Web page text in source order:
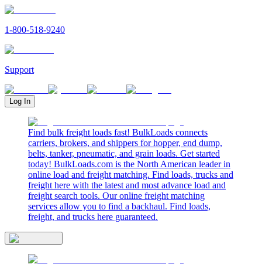
1-800-518-9240
Support
Log In
Find bulk freight loads fast! BulkLoads connects
carriers, brokers, and shippers for hopper, end dump,
belts, tanker, pneumatic, and grain loads. Get started
today! BulkLoads.com is the North American leader in
online load and freight matching. Find loads, trucks and
freight here with the latest and most advance load and
freight search tools. Our online freight matching
services allow you to find a backhaul. Find loads,
freight, and trucks here guaranteed.